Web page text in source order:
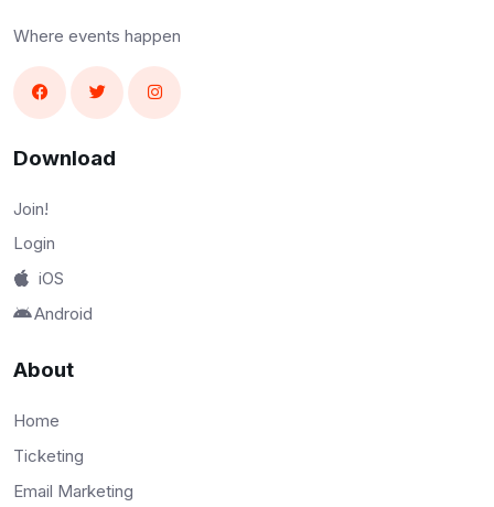
Where events happen
Download
Join!
Login
iOS
Android
About
Home
Ticketing
Email Marketing